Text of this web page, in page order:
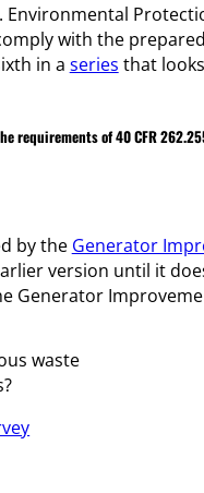
with the
in a series that
requirements of 40 CFR
by the Generator
version until it
Generator
waste